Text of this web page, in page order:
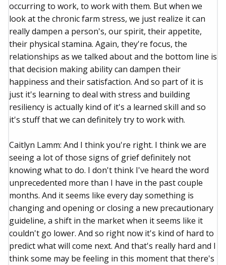
occurring to work, to work with them. But when we
look at the chronic farm stress, we just realize it can
really dampen a person's, our spirit, their appetite,
their physical stamina. Again, they're focus, the
relationships as we talked about and the bottom line is
that decision making ability can dampen their
happiness and their satisfaction. And so part of it is
just it's learning to deal with stress and building
resiliency is actually kind of it's a learned skill and so
it's stuff that we can definitely try to work with.
Caitlyn Lamm: And I think you're right. I think we are
seeing a lot of those signs of grief definitely not
knowing what to do. I don't think I've heard the word
unprecedented more than I have in the past couple
months. And it seems like every day something is
changing and opening or closing a new precautionary
guideline, a shift in the market when it seems like it
couldn't go lower. And so right now it's kind of hard to
predict what will come next. And that's really hard and I
think some may be feeling in this moment that there's